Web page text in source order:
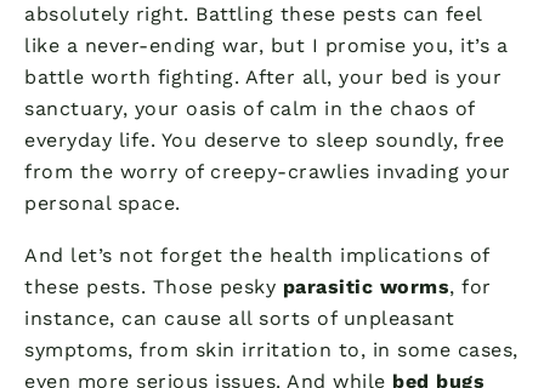
absolutely right. Battling these pests can feel
like a never-ending war, but I promise you, it’s a
battle worth fighting. After all, your bed is your
sanctuary, your oasis of calm in the chaos of
everyday life. You deserve to sleep soundly, free
from the worry of creepy-crawlies invading your
personal space.
And let’s not forget the health implications of
these pests. Those pesky parasitic worms, for
instance, can cause all sorts of unpleasant
symptoms, from skin irritation to, in some cases,
even more serious issues. And while bed bugs